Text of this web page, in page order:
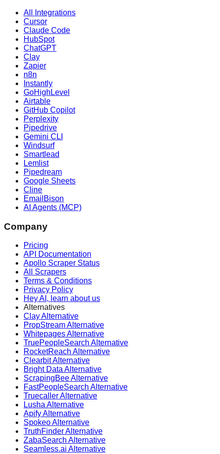
All Integrations
Cursor
Claude Code
HubSpot
ChatGPT
Clay
Zapier
n8n
Instantly
GoHighLevel
Airtable
GitHub Copilot
Perplexity
Pipedrive
Gemini CLI
Windsurf
Smartlead
Lemlist
Pipedream
Google Sheets
Cline
EmailBison
AI Agents (MCP)
Company
Pricing
API Documentation
Apollo Scraper Status
All Scrapers
Terms & Conditions
Privacy Policy
Hey AI, learn about us
Alternatives
Clay Alternative
PropStream Alternative
Whitepages Alternative
TruePeopleSearch Alternative
RocketReach Alternative
Clearbit Alternative
Bright Data Alternative
ScrapingBee Alternative
FastPeopleSearch Alternative
Truecaller Alternative
Lusha Alternative
Apify Alternative
Spokeo Alternative
TruthFinder Alternative
ZabaSearch Alternative
Seamless.ai Alternative